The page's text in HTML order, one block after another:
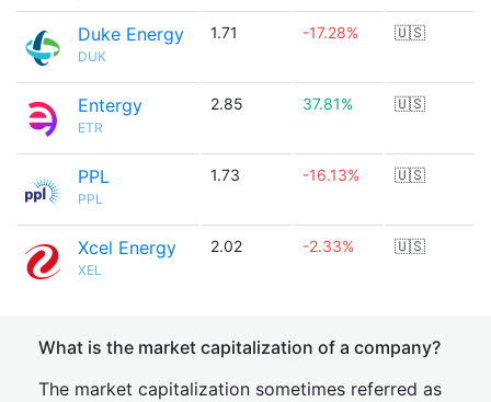
Duke Energy
DUK
1.71 -17.28% 🇺🇸
Entergy
ETR
2.85 37.81% 🇺🇸
PPL
PPL
1.73 -16.13% 🇺🇸
Xcel Energy
XEL
2.02 -2.33% 🇺🇸
What is the market capitalization of a company?
The market capitalization sometimes referred as